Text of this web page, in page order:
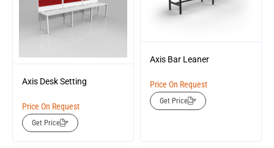
Axis Desk Setting
Price On Request
Get Price
Axis Bar Leaner
Price On Request
Get Price